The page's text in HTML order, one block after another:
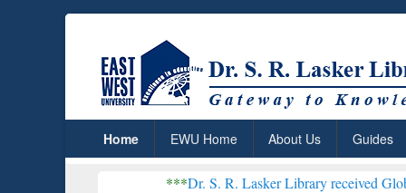
Home EWU Home About Us Guides
Dr. S. R. Lasker Library received Global